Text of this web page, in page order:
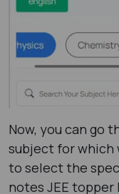
Now, you can go
subject for which
to select the
notes JEE topper